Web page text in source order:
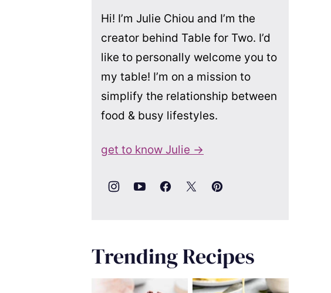
Hi! I’m Julie Chiou and I’m the
creator behind Table for Two. I’d
like to personally welcome you to
my table! I’m on a mission to
simplify the relationship between
food & busy lifestyles.
get to know Julie →
Trending Recipes